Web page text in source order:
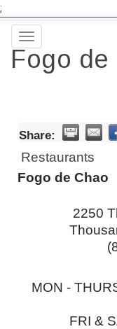
;
Toggle
navigation
Fogo de
Share:
Restaurants
Fogo de Chao
2250
MON -
FRI &